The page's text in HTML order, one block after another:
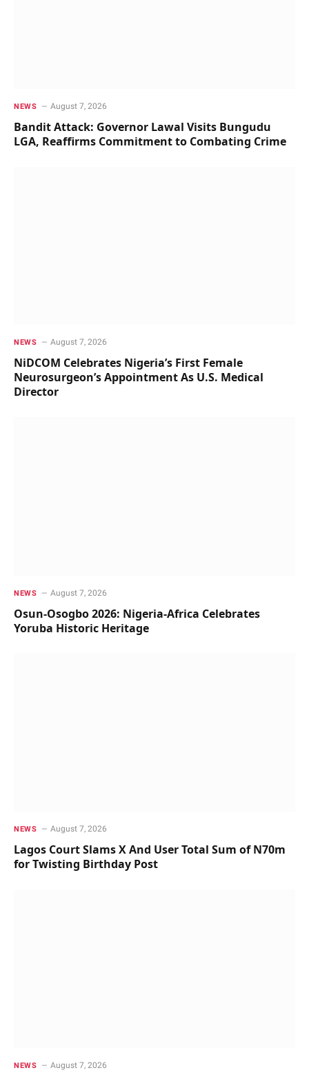
NEWS August 7, 2026
Bandit Attack: Governor Lawal Visits Bungudu
LGA, Reaffirms Commitment to Combating Crime
NEWS August 7, 2026
NiDCOM Celebrates Nigeria’s First Female
Neurosurgeon’s Appointment As U.S. Medical
Director
NEWS August 7, 2026
Osun-Osogbo 2026: Nigeria-Africa Celebrates
Yoruba Historic Heritage
NEWS August 7, 2026
Lagos Court Slams X And User Total Sum of N70m
for Twisting Birthday Post
NEWS August 7, 2026